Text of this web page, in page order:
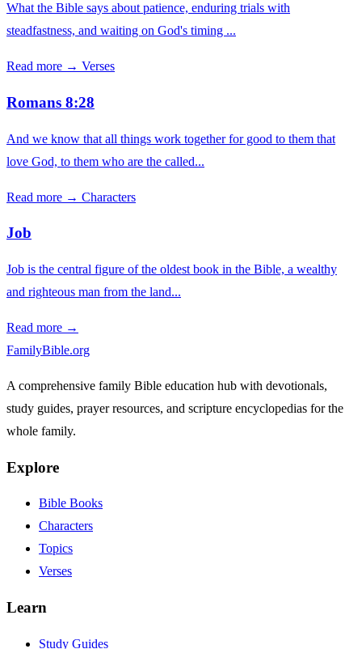
What the Bible says about patience, enduring trials with
steadfastness, and waiting on God's timing ...
Read more → Verses
Romans 8:28
And we know that all things work together for good to them that
love God, to them who are the called...
Read more → Characters
Job
Job is the central figure of the oldest book in the Bible, a wealthy
and righteous man from the land...
Read more →
FamilyBible.org
A comprehensive family Bible education hub with devotionals,
study guides, prayer resources, and scripture encyclopedias for the
whole family.
Explore
Bible Books
Characters
Topics
Verses
Learn
Study Guides